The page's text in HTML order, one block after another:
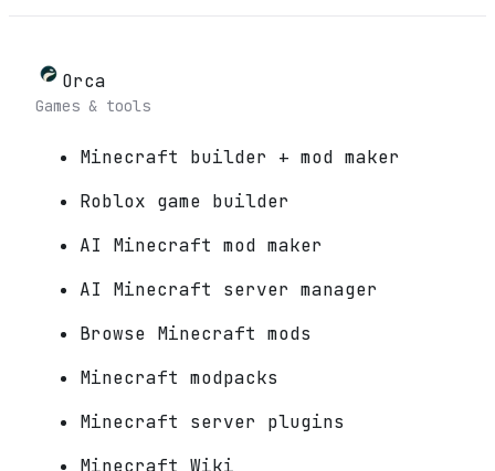
Orca
Games & tools
Minecraft builder + mod maker
Roblox game builder
AI Minecraft mod maker
AI Minecraft server manager
Browse Minecraft mods
Minecraft modpacks
Minecraft server plugins